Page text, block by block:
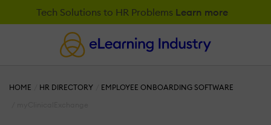
Tech Solutions to HR Problems Learn more
HOME HR DIRECTORY
EMPLOYEE ONBOARDING SOFTWARE